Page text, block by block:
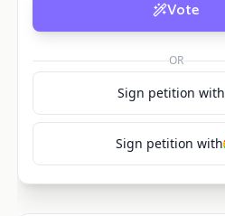
Vote
OR
Sign petition with
Sign petition with